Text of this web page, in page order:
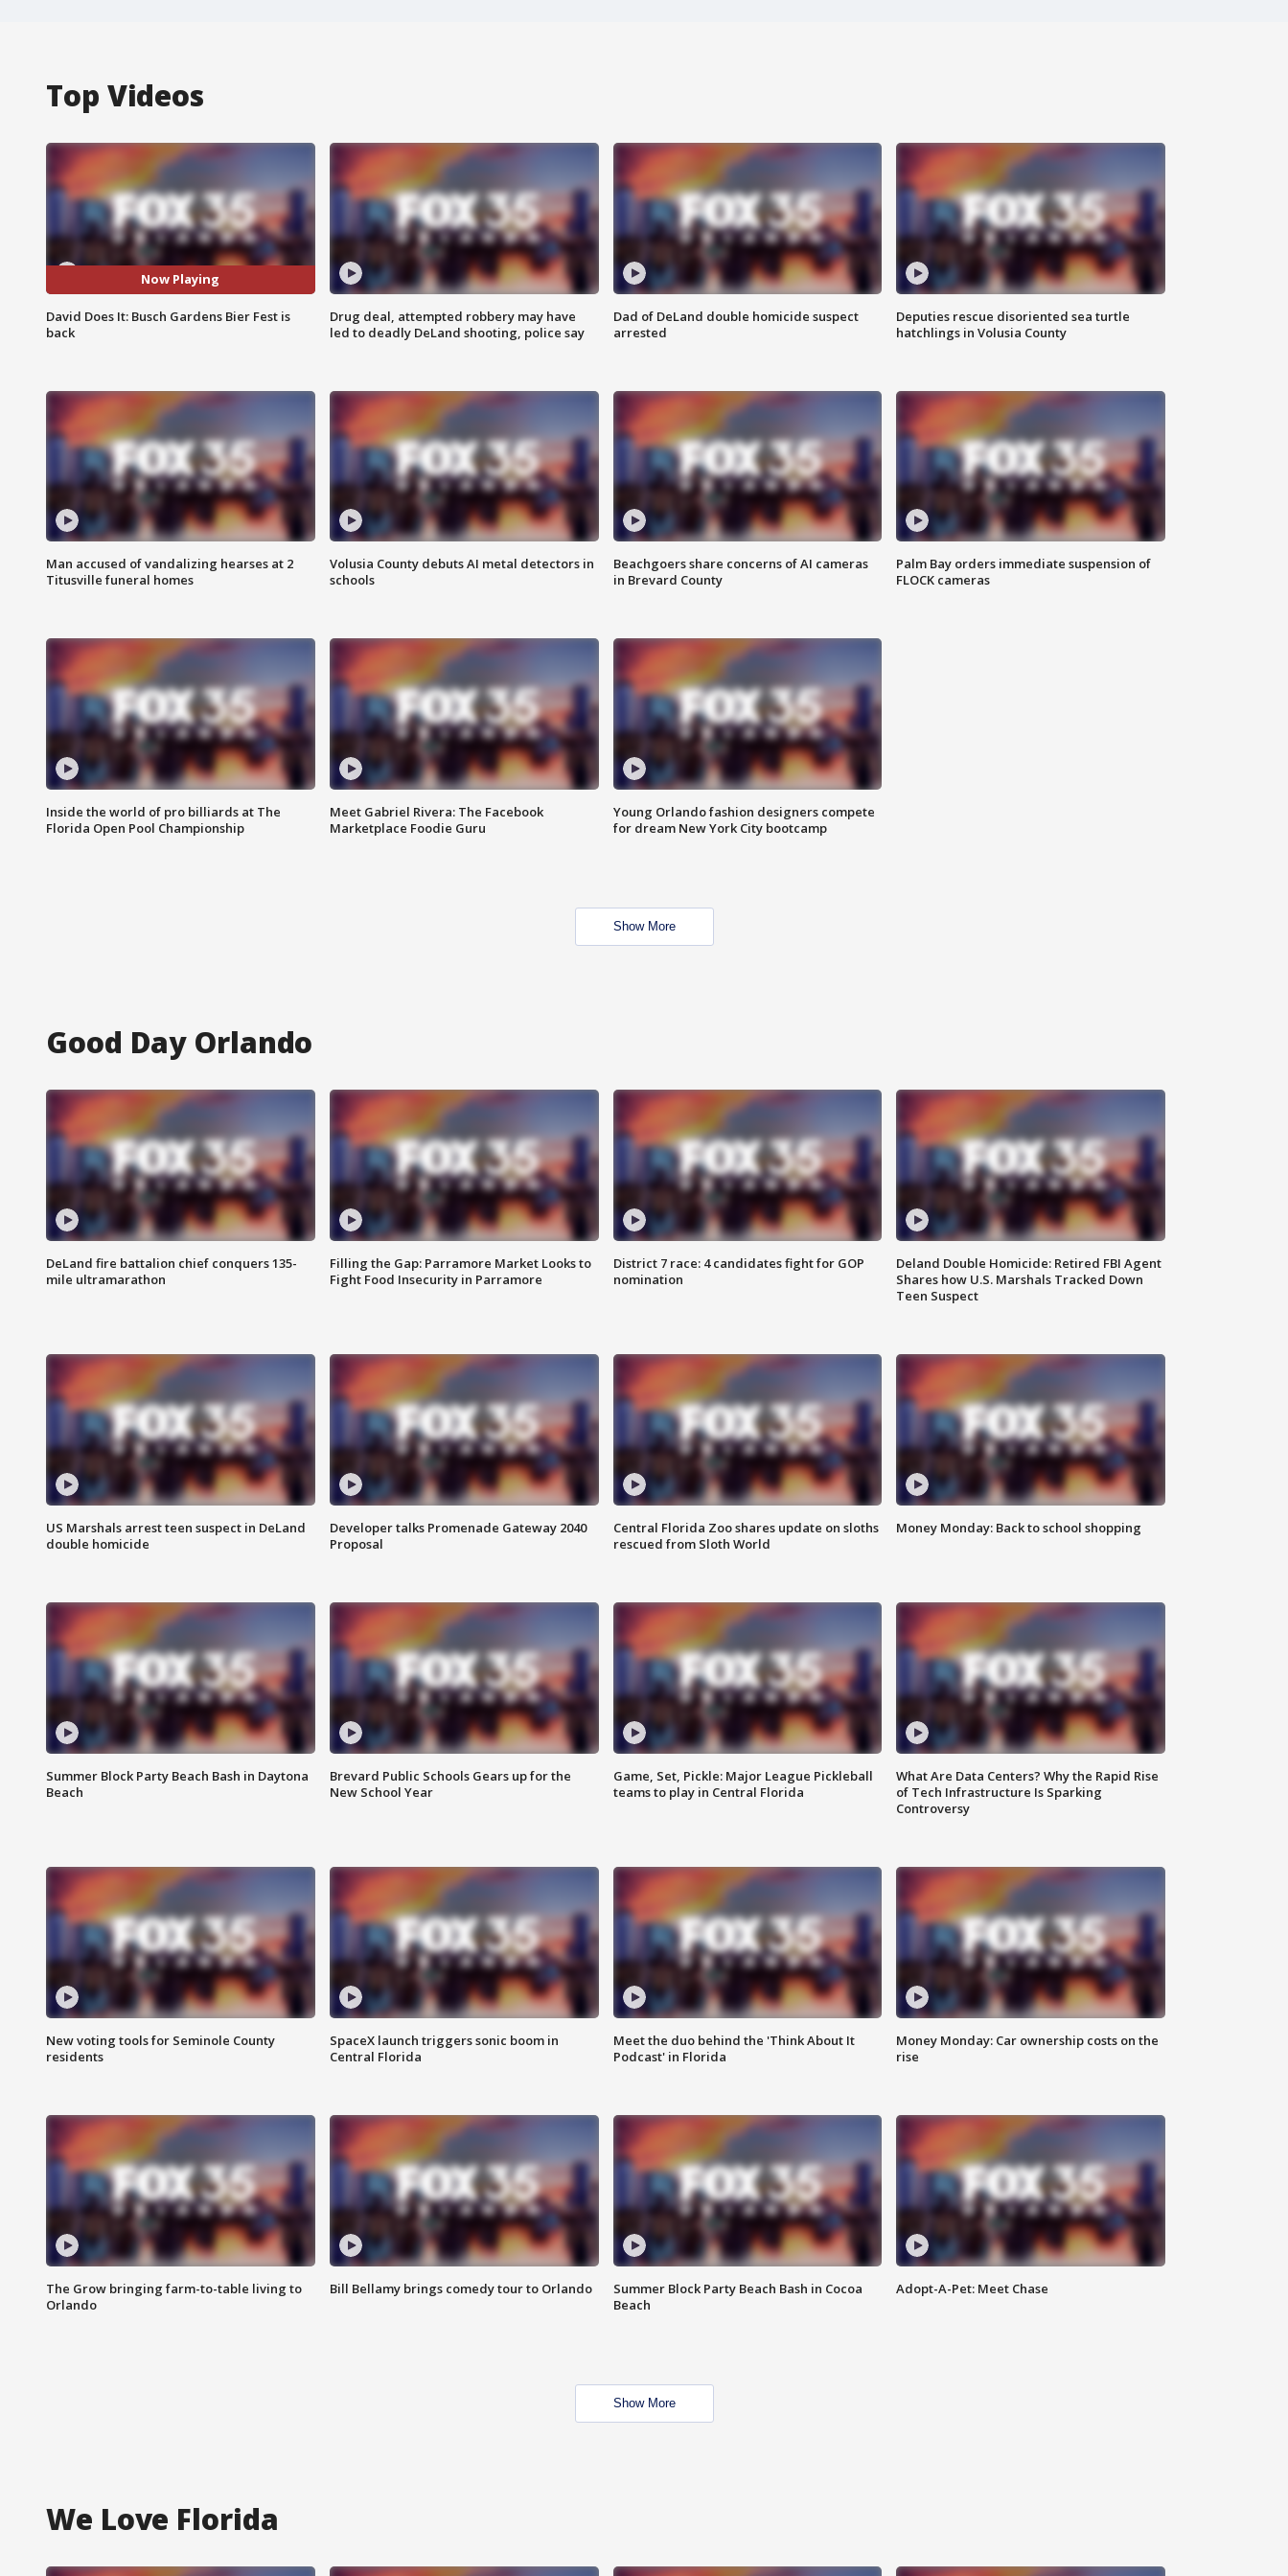
Top Videos
Now Playing
David Does It: Busch Gardens Bier Fest is
back
Drug deal, attempted robbery may have
led to deadly DeLand shooting, police say
Dad of DeLand double homicide suspect
arrested
Deputies rescue disoriented sea turtle
hatchlings in Volusia County
Man accused of vandalizing hearses at 2
Titusville funeral homes
Volusia County debuts AI metal detectors in
schools
Beachgoers share concerns of AI cameras
in Brevard County
Palm Bay orders immediate suspension of
FLOCK cameras
Inside the world of pro billiards at The
Florida Open Pool Championship
Meet Gabriel Rivera: The Facebook
Marketplace Foodie Guru
Young Orlando fashion designers compete
for dream New York City bootcamp
Show More
Good Day Orlando
DeLand fire battalion chief conquers 135-
mile ultramarathon
Filling the Gap: Parramore Market Looks to
Fight Food Insecurity in Parramore
District 7 race: 4 candidates fight for GOP
nomination
Deland Double Homicide: Retired FBI Agent
Shares how U.S. Marshals Tracked Down
Teen Suspect
US Marshals arrest teen suspect in DeLand
double homicide
Developer talks Promenade Gateway 2040
Proposal
Central Florida Zoo shares update on sloths
rescued from Sloth World
Money Monday: Back to school shopping
Summer Block Party Beach Bash in Daytona
Beach
Brevard Public Schools Gears up for the
New School Year
Game, Set, Pickle: Major League Pickleball
teams to play in Central Florida
What Are Data Centers? Why the Rapid Rise
of Tech Infrastructure Is Sparking
Controversy
New voting tools for Seminole County
residents
SpaceX launch triggers sonic boom in
Central Florida
Meet the duo behind the 'Think About It
Podcast' in Florida
Money Monday: Car ownership costs on the
rise
The Grow bringing farm-to-table living to
Orlando
Bill Bellamy brings comedy tour to Orlando
Summer Block Party Beach Bash in Cocoa
Beach
Adopt-A-Pet: Meet Chase
Show More
We Love Florida